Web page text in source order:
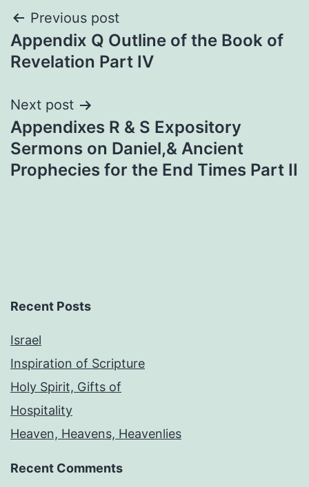
Post
navigation
Previous post
Appendix Q Outline of the Book of
Revelation Part IV
Next post
Appendixes R & S Expository
Sermons on Daniel,& Ancient
Prophecies for the End Times Part II
Recent Posts
Israel
Inspiration of Scripture
Holy Spirit, Gifts of
Hospitality
Heaven, Heavens, Heavenlies
Recent Comments